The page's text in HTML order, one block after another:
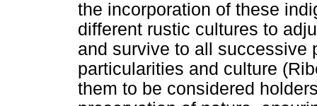
the incorporation of these
different rustic cultures to
and survive to all successive
particularities and culture
them to be considered